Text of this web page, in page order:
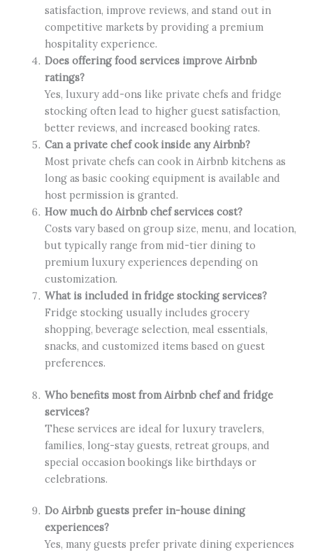
satisfaction, improve reviews, and stand out in
competitive markets by providing a premium
hospitality experience.
Does offering food services improve Airbnb
ratings?
Yes, luxury add-ons like private chefs and fridge
stocking often lead to higher guest satisfaction,
better reviews, and increased booking rates.
Can a private chef cook inside any Airbnb?
Most private chefs can cook in Airbnb kitchens as
long as basic cooking equipment is available and
host permission is granted.
How much do Airbnb chef services cost?
Costs vary based on group size, menu, and location,
but typically range from mid-tier dining to
premium luxury experiences depending on
customization.
What is included in fridge stocking services?
Fridge stocking usually includes grocery
shopping, beverage selection, meal essentials,
snacks, and customized items based on guest
preferences.
Who benefits most from Airbnb chef and fridge
services?
These services are ideal for luxury travelers,
families, long-stay guests, retreat groups, and
special occasion bookings like birthdays or
celebrations.
Do Airbnb guests prefer in-house dining
experiences?
Yes, many guests prefer private dining experiences